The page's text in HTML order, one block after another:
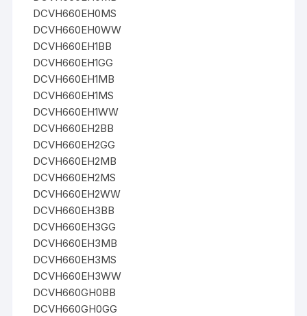
DCVH660EH0MS
DCVH660EH0WW
DCVH660EH1BB
DCVH660EH1GG
DCVH660EH1MB
DCVH660EH1MS
DCVH660EH1WW
DCVH660EH2BB
DCVH660EH2GG
DCVH660EH2MB
DCVH660EH2MS
DCVH660EH2WW
DCVH660EH3BB
DCVH660EH3GG
DCVH660EH3MB
DCVH660EH3MS
DCVH660EH3WW
DCVH660GH0BB
DCVH660GH0GG